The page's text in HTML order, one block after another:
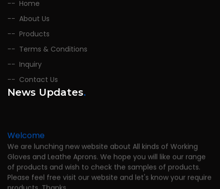
Home
About Us
Products
Terms & Conditions
Inquiry
Contact Us
News Updates.
Welcome
We are lunching new website about All kinds of Working
Gloves and Leathe Aprons. We hope you will like our range
of products and wish to check the samples of products.
Please feel free visit our website and let's know your require
products. Thanks